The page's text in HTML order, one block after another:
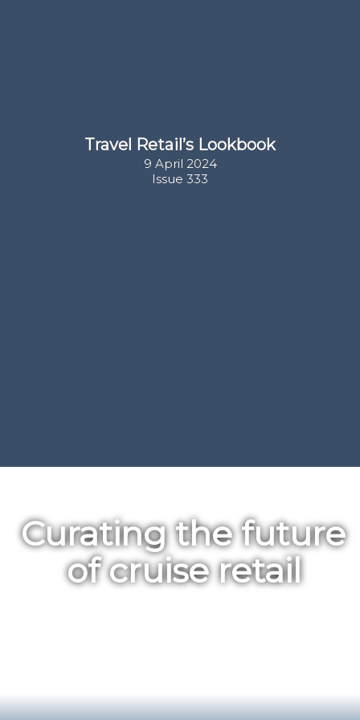
Curating the future
of cruise retail
Travel Retail’s Lookbook
9 April 2024
Issue 333